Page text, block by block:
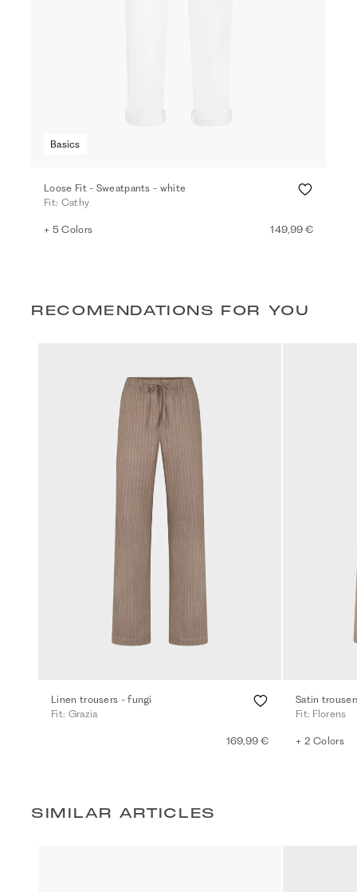
Basics
Loose Fit - Sweatpants - white
Fit: Cathy
+ 5 Colors 149,99 €
RECOMENDATIONS FOR YOU
Linen trousers - fungi
Fit: Grazia
169,99 €
Satin
Fit: Florens
+ 2 Colors
SIMILAR ARTICLES